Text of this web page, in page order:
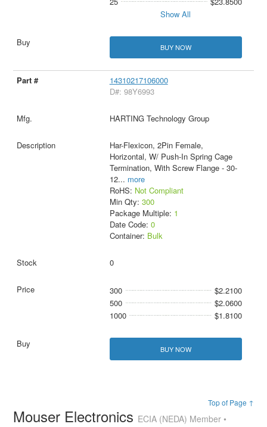
Show All
BUY NOW
14310217106000
D#: 98Y6993
HARTING Technology Group
Har-Flexicon, 2Pin Female,
Horizontal, W/ Push-In Spring Cage
Termination, With Screw Flange - 30-
12... more
RoHS: Not Compliant
Min Qty: 300
Package Multiple: 1
Date Code: 0
Container: Bulk
0
300
$2.2100
500
$2.0600
1000
$1.8100
BUY NOW
Top of Page ↑
Mouser Electronics ECIA (NEDA) Member •